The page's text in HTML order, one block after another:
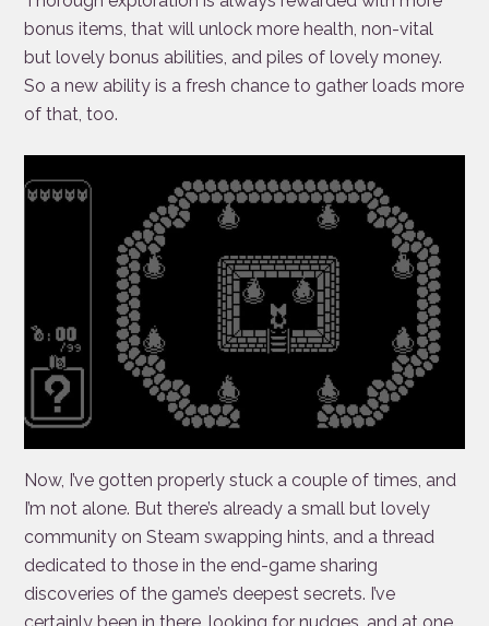
bonus items, that will unlock more health, non-vital
but lovely bonus abilities, and piles of lovely money.
So a new ability is a fresh chance to gather loads more
of that, too.
Now, I’ve gotten properly stuck a couple of times, and
I’m not alone. But there’s already a small but lovely
community on Steam swapping hints, and a thread
dedicated to those in the end-game sharing
discoveries of the game’s deepest secrets. I’ve